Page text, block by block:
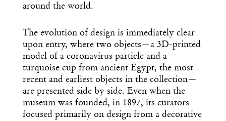
around the world.
The evolution of design is immediately clear
upon entry, where two objects—a 3D-printed
model of a coronavirus particle and a
turquoise cup from ancient Egypt, the most
recent and earliest objects in the collection—
are presented side by side. Even when the
museum was founded, in 1897, its curators
focused primarily on design from a decorative